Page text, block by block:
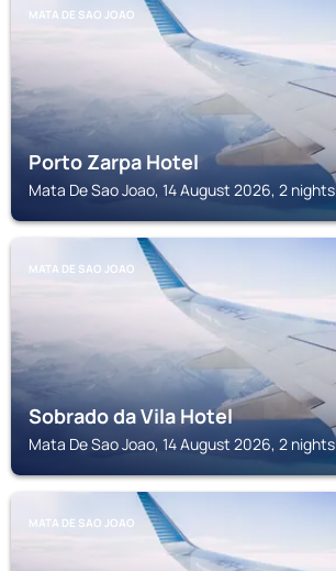
MATA DE SAO JOAO
Porto Zarpa Hotel
Mata De Sao Joao, 14 August 2026, 2 nights
MATA DE SAO JOAO
Sobrado da Vila Hotel
Mata De Sao Joao, 14 August 2026, 2 nights
MATA DE SAO JOAO